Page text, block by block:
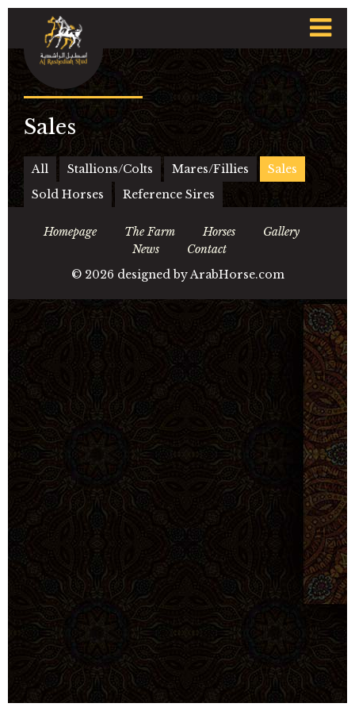
Sales
All Stallions/Colts Mares/Fillies
Sales
Sold Horses
Reference Sires
Homepage The Farm Horses
Gallery
News
Contact
©2026 designed byArabHorse.com